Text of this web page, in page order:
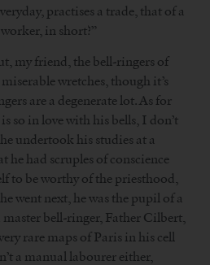
practises a trade, that of a
in short?”
my friend, the bell-ringers of
wretches, though it’s
are a degenerate lot. As for
so in love with his bells, I don’t
undertook his studies at a
he had scruples of conscience
to be worthy of the priesthood,
went next, he was the pupil of a
master bell-ringer, Father Cilbert,
rare maps of Paris in his cell
a manual labourer either,